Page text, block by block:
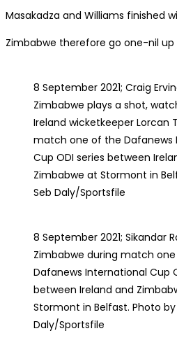
Masakadza and Williams finished
Zimbabwe therefore go one-nil
8 September 2021; Craig
Zimbabwe plays a shot,
Ireland wicketkeeper Lorcan
match one of the Dafanews
Cup ODI series between
Zimbabwe at Stormont in
Seb Daly/Sportsfile
8 September 2021; Sikandar
Zimbabwe during match
Dafanews International Cup
between Ireland and
Stormont in Belfast. Photo by
Daly/Sportsfile